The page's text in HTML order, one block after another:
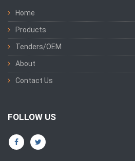
Home
Products
Tenders/OEM
About
Contact Us
FOLLOW US